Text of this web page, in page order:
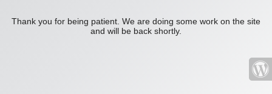
Thank you for being patient. We are doing some work on the site
and will be back shortly.